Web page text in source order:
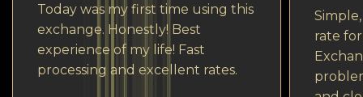
Today was my first time using this
exchange. Honestly! Best
experience of my life! Fast
processing and excellent rates.
rate